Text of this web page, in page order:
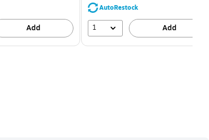
Add
68%
AutoRestock
1 Add